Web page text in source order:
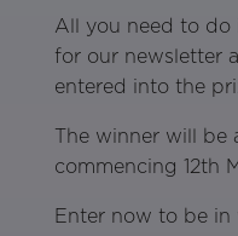
All you need to do
for our newsletter
entered into the
The winner will be
commencing 12th
Enter now to be in